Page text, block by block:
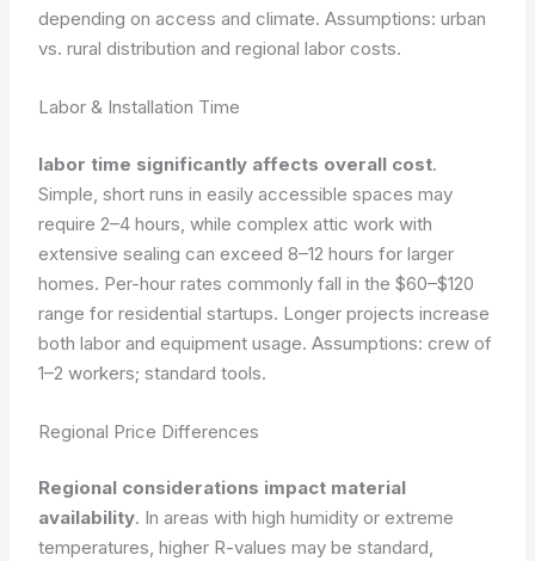
depending on access and climate.Assumptions: urban
vs. rural distribution and regional labor costs.
Labor & Installation Time
labor time significantly affects overall cost.
Simple, short runs in easily accessible spaces may
require 2–4 hours, while complex attic work with
extensive sealing can exceed 8–12 hours for larger
homes. Per-hour rates commonly fall in the $60–$120
range for residential startups. Longer projects increase
both labor and equipment usage.Assumptions: crew of
1–2 workers; standard tools.
Regional Price Differences
Regional considerations impact material
availability. In areas with high humidity or extreme
temperatures, higher R-values may be standard,